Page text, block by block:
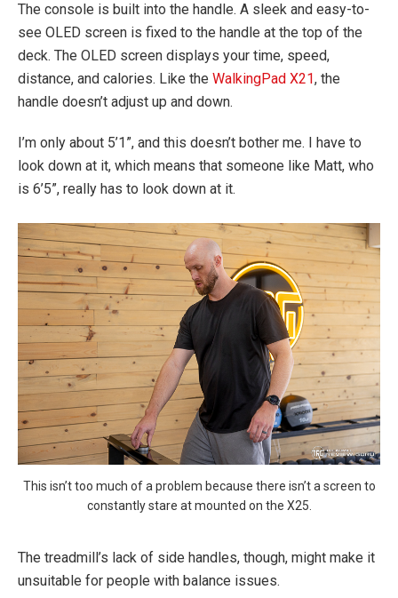
The console is built into the handle. A sleek and easy-to-
see OLED screen is fixed to the handle at the top of the
deck. The OLED screen displays your time, speed,
distance, and calories. Like the WalkingPad X21, the
handle doesn’t adjust up and down.
I’m only about 5’1”, and this doesn’t bother me. I have to
look down at it, which means that someone like Matt, who
is 6’5”, really has to look down at it.
This isn’t too much of a problem because there isn’t a screen to
constantly stare at mounted on the X25.
The treadmill’s lack of side handles, though, might make it
unsuitable for people with balance issues.